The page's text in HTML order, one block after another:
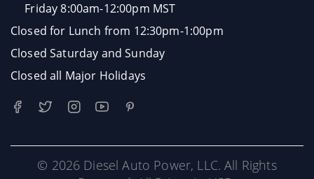
Friday 8:00am-12:00pm MST
Closed for Lunch from 12:30pm-1:00pm
Closed Saturday and Sunday
Closed all Major Holidays
© 2026 Diesel Auto Power, LLC. All Rights